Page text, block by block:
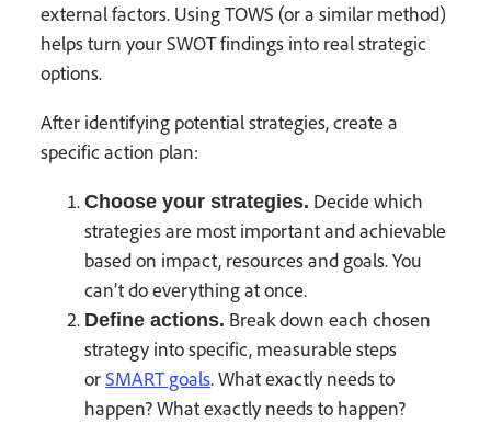
external factors. Using TOWS (or a similar method)
helps turn your SWOT findings into real strategic
options.
After identifying potential strategies, create a
specific action plan:
Choose your strategies. Decide which
strategies are most important and achievable
based on impact, resources and goals. You
can’t do everything at once.
Define actions. Break down each chosen
strategy into specific, measurable steps
orSMART goals. What exactly needs to
happen? What exactly needs to happen?